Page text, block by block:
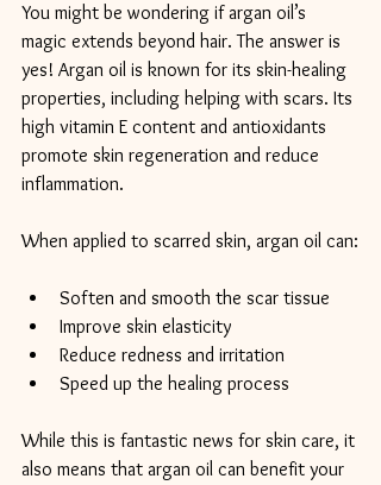
You might be wondering if argan oil’s
magic extends beyond hair. The answer is
yes! Argan oil is known for its skin-healing
properties, including helping with scars. Its
high vitamin E content and antioxidants
promote skin regeneration and reduce
inflammation.
When applied to scarred skin, argan oil can:
Soften and smooth the scar tissue
Improve skin elasticity
Reduce redness and irritation
Speed up the healing process
While this is fantastic news for skin care, it
also means that argan oil can benefit your